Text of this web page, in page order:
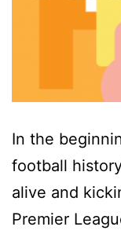
In the
football
alive and
Premier